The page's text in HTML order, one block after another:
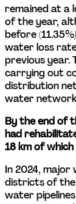
remained at a
of the year,
before
water loss
previous year.
carrying out
distribution
water
By the end of
had
18 km of
In 2024,
districts of the
water